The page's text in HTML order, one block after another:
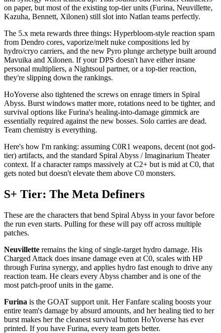
on paper, but most of the existing top-tier units (Furina, Neuvillette,
Kazuha, Bennett, Xilonen) still slot into Natlan teams perfectly.
The 5.x meta rewards three things: Hyperbloom-style reaction spam
from Dendro cores, vaporize/melt nuke compositions led by
hydro/cryo carriers, and the new Pyro plunge archetype built around
Mavuika and Xilonen. If your DPS doesn't have either insane
personal multipliers, a Nightsoul partner, or a top-tier reaction,
they're slipping down the rankings.
HoYoverse also tightened the screws on enrage timers in Spiral
Abyss. Burst windows matter more, rotations need to be tighter, and
survival options like Furina's healing-into-damage gimmick are
essentially required against the new bosses. Solo carries are dead.
Team chemistry is everything.
Here's how I'm ranking: assuming C0R1 weapons, decent (not god-
tier) artifacts, and the standard Spiral Abyss / Imaginarium Theater
context. If a character ramps massively at C2+ but is mid at C0, that
gets noted but doesn't elevate them above C0 monsters.
S+ Tier: The Meta Definers
These are the characters that bend Spiral Abyss in your favor before
the run even starts. Pulling for these will pay off across multiple
patches.
Neuvillette remains the king of single-target hydro damage. His
Charged Attack does insane damage even at C0, scales with HP
through Furina synergy, and applies hydro fast enough to drive any
reaction team. He clears every Abyss chamber and is one of the
most patch-proof units in the game.
Furina is the GOAT support unit. Her Fanfare scaling boosts your
entire team's damage by absurd amounts, and her healing tied to her
burst makes her the cleanest survival button HoYoverse has ever
printed. If you have Furina, every team gets better.